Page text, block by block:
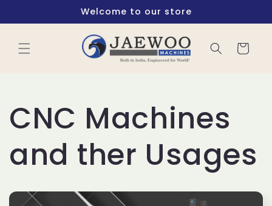
Welcome to our store
Cart
CNC Machines
and ther Usages